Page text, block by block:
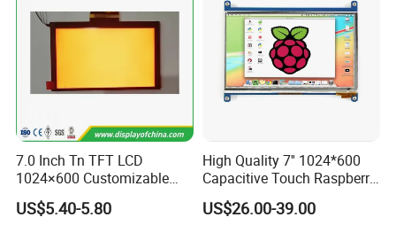
7.0 Inch Tn TFT LCD
1024×600 Customizable
Display Module
US$5.40-5.80
High Quality 7'' 1024*600
Capacitive Touch Raspberry
Pi Display for Electric
Vehicle Charging Pile
US$26.00-39.00